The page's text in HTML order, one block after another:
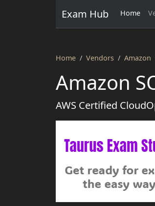
Exam Hub Home
Home Vendors Amazon
Amazon
AWS Certified